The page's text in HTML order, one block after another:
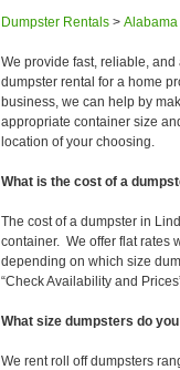
Dumpster Rentals > Alabama
We provide fast, reliable,
dumpster rental for a home
business, we can help by
appropriate container size
location of your choosing.
What is the cost of a
The cost of a dumpster in
container. We offer flat rates
depending on which size
“Check Availability and
What size dumpsters do
We rent roll off dumpsters